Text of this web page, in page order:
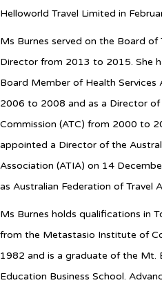
Helloworld Travel Limited in
Ms Burnes served on the Board of
Director from 2013 to 2015. She
Board Member of Health Services
2006 to 2008 and as a Director of
Commission (ATC) from 2000 to
appointed a Director of the
Association (ATIA) on 14
as Australian Federation of Travel
Ms Burnes holds qualifications in
from the Metastasio Institute of
1982 and is a graduate of the Mt.
Education Business School.